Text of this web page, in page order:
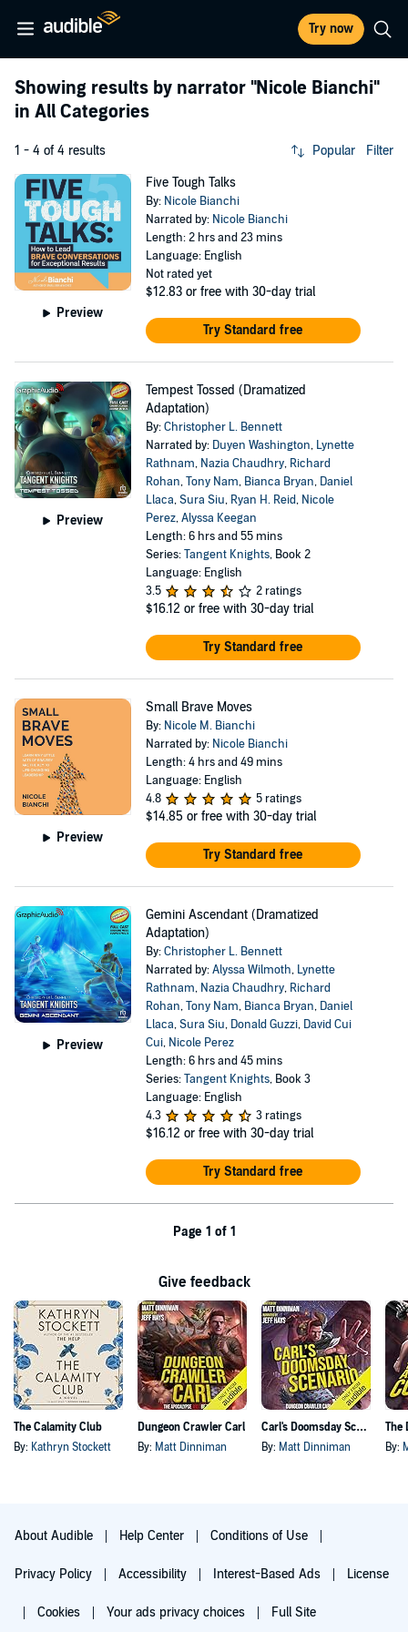
Try now
Showing results by narrator "Nicole Bianchi"
in All Categories
1 - 4 of 4 results Popular Filter
Preview
Five Tough Talks
By: Nicole Bianchi
Narrated by: Nicole Bianchi
Length: 2 hrs and 23 mins
Language: English
Not rated yet
$12.83 or free with 30-day trial
Try Standard free
Preview
Tempest Tossed (Dramatized
Adaptation)
By:Christopher L. Bennett
Narrated by: Duyen Washington, Lynette
Rathnam, Nazia Chaudhry, Richard
Rohan,Tony Nam, Bianca Bryan, Daniel
Llaca,Sura Siu, Ryan H. Reid, Nicole
Perez,Alyssa Keegan
Length: 6 hrs and 55 mins
Series:Tangent Knights, Book 2
Language: English
3.5
2 ratings
$16.12 or free with 30-day trial
Try Standard free
Preview
Small Brave Moves
By: Nicole M. Bianchi
Narrated by: Nicole Bianchi
Length: 4 hrs and 49 mins
Language: English
4.8
5 ratings
$14.85 or free with 30-day trial
Try Standard free
Preview
Gemini Ascendant (Dramatized
Adaptation)
By:Christopher L. Bennett
Narrated by:Alyssa Wilmoth, Lynette
Rathnam, Nazia Chaudhry, Richard
Rohan,Tony Nam, Bianca Bryan, Daniel
Llaca,Sura Siu, Donald Guzzi, David Cui
Cui, Nicole Perez
Length: 6 hrs and 45 mins
Series:Tangent Knights, Book 3
Language: English
4.3
3 ratings
$16.12 or free with 30-day trial
Try Standard free
Page 1 of 1
Give feedback
The Calamity Club
By: Kathryn Stockett
Dungeon Crawler Carl
By: Matt Dinniman
Carl's Doomsday Scenario
By: Matt Dinniman By:
About Audible Help Center Conditions of Use
Privacy Policy Accessibility Interest-Based Ads License
Cookies Your ads privacy choices Full Site